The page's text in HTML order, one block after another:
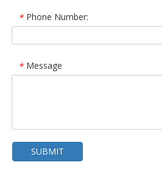
* Phone Number:
* Message
SUBMIT